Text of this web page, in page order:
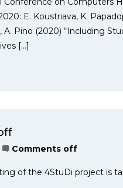
E. Koustriava, K.
Pino (2020) “Including
[…]
Comments off
of the 4StuDi project is